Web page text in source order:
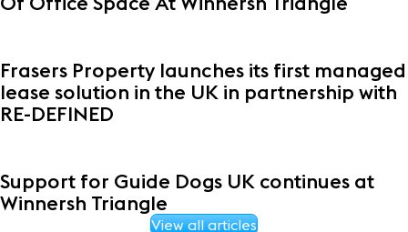
Frasers Property launches its first managed
lease solution in the UK in partnership with
RE-DEFINED
Support for Guide Dogs UK continues at
Winnersh Triangle
View all articles